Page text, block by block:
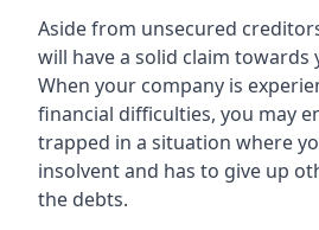
Aside from unsecured
will have a solid claim towards
When your company is
financial difficulties, you may
trapped in a situation where
insolvent and has to give up
the debts.